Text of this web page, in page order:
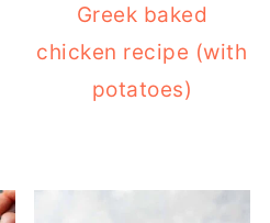
Greek baked
chicken recipe (with
potatoes)